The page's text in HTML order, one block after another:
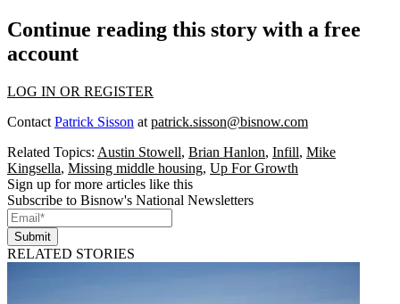
Continue reading this story with a free
account
LOG IN OR REGISTER
Contact Patrick Sisson at patrick.sisson@bisnow.com
Related Topics: Austin Stowell, Brian Hanlon, Infill, Mike
Kingsella, Missing middle housing, Up For Growth
Sign up for more articles like this
Subscribe to Bisnow's National Newsletters
Submit
RELATED STORIES